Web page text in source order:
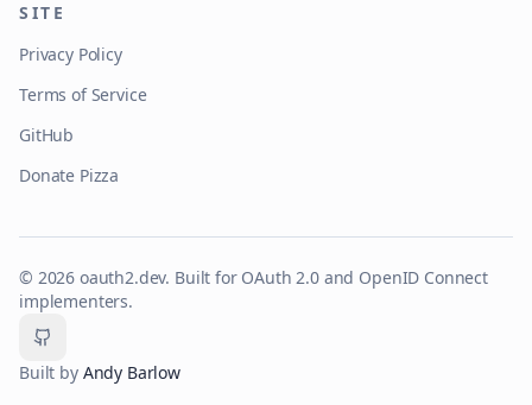
SITE
Privacy Policy
Terms of Service
GitHub
Donate Pizza
© 2026 oauth2.dev. Built for OAuth 2.0 and OpenID Connect
implementers.
GitHub
Built by Andy Barlow